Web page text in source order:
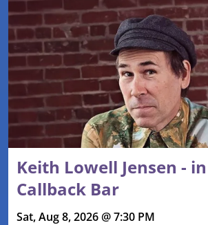
Keith Lowell Jensen -
Callback Bar
Sat, Aug 8, 2026 @ 7:30 PM